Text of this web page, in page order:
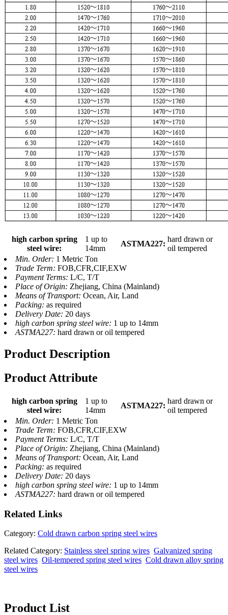
high carbon spring
steel wire:
1 up to
14mm
ASTMA227:
hard drawn or
oil tempered
Min. Order: 1 Metric Ton
Trade Term: FOB,CFR,CIF,EXW
Payment Terms: L/C, T/T
Place of Origin: Zhejiang, China (Mainland)
Means of Transport: Ocean, Air, Land
Packing: as required
Delivery Date: 20 days
high carbon spring steel wire: 1 up to 14mm
ASTMA227: hard drawn or oil tempered
Product Description
Product Attribute
high carbon spring
steel wire:
1 up to
14mm
ASTMA227:
hard drawn or
oil tempered
Min. Order: 1 Metric Ton
Trade Term: FOB,CFR,CIF,EXW
Payment Terms: L/C, T/T
Place of Origin: Zhejiang, China (Mainland)
Means of Transport: Ocean, Air, Land
Packing: as required
Delivery Date: 20 days
high carbon spring steel wire: 1 up to 14mm
ASTMA227: hard drawn or oil tempered
Related Links
Category: Cold drawn carbon spring steel wires
Related Category: Stainless steel spring wires Galvanized spring
steel wires Oil-tempered spring steel wires Cold drawn alloy spring
steel wires
Product List